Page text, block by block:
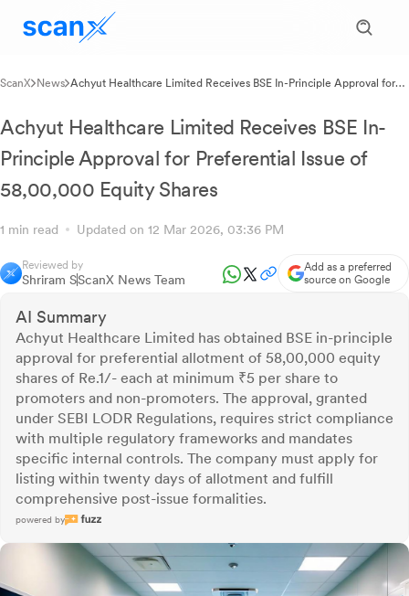
ScanX News Achyut Healthcare Limited Receives BSE In-Principle Approval for
Achyut Healthcare Limited Receives BSE In-
Principle Approval for Preferential Issue of
58,00,000 Equity Shares
1 min read Updated on 12 Mar 2026, 03:36 PM
Reviewed by
Shriram SScanX News Team
Add as a preferred
source on Google
AI Summary
Achyut Healthcare Limited has obtained BSE in-principle
approval for preferential allotment of 58,00,000 equity
shares of Re.1/- each at minimum ₹5 per share to
promoters and non-promoters. The approval, granted
under SEBI LODR Regulations, requires strict compliance
with multiple regulatory frameworks and mandates
specific internal controls. The company must apply for
listing within twenty days of allotment and fulfill
comprehensive post-issue formalities.
powered by